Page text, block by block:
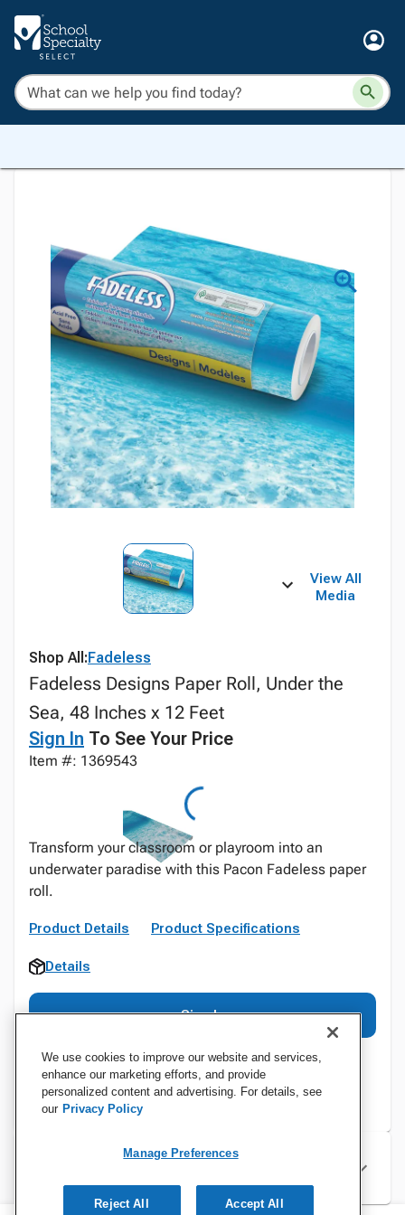
View All
Media
Shop All:Fadeless
Fadeless Designs Paper Roll, Under the
Sea, 48 Inches x 12 Feet
Sign In To See Your Price
Item #: 1369543
Transform your classroom or playroom into an
underwater paradise with this Pacon Fadeless paper
roll.
Product Details Product Specifications
Details
Sign In
Specifications
We use cookies to improve our website and services,
enhance our marketing efforts, and provide
personalized content and advertising. For details, see
our Privacy Policy
Manage Preferences
Reject All Accept All